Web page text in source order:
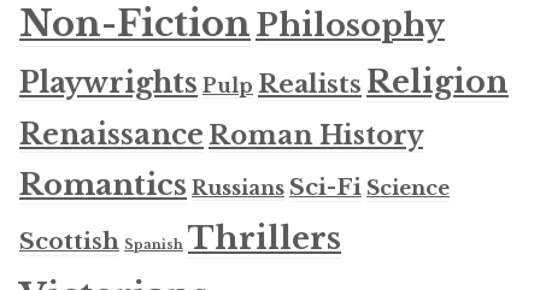
Non-FictionPhilosophy
Playwrights Pulp Realists Religion
RenaissanceRoman History
Romantics Russians Sci-Fi Science
Scottish Spanish Thrillers